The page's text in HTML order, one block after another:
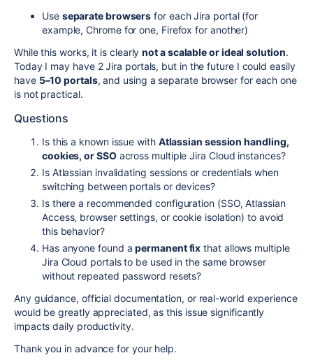
Use separate browsers for each Jira portal (for
example, Chrome for one, Firefox for another)
While this works, it is clearlynot a scalable or ideal solution.
Today I may have 2 Jira portals, but in the future I could easily
have 5–10 portals, and using a separate browser for each one
is not practical.
Questions
Is this a known issue with Atlassian session handling,
cookies, or SSOacross multiple Jira Cloud instances?
Is Atlassian invalidating sessions or credentials when
switching between portals or devices?
Is there a recommended configuration (SSO, Atlassian
Access, browser settings, or cookie isolation) to avoid
this behavior?
Has anyone found apermanent fix that allows multiple
Jira Cloud portals to be used in the same browser
without repeated password resets?
Any guidance, official documentation, or real-world experience
would be greatly appreciated, as this issue significantly
impacts daily productivity.
Thank you in advance for your help.